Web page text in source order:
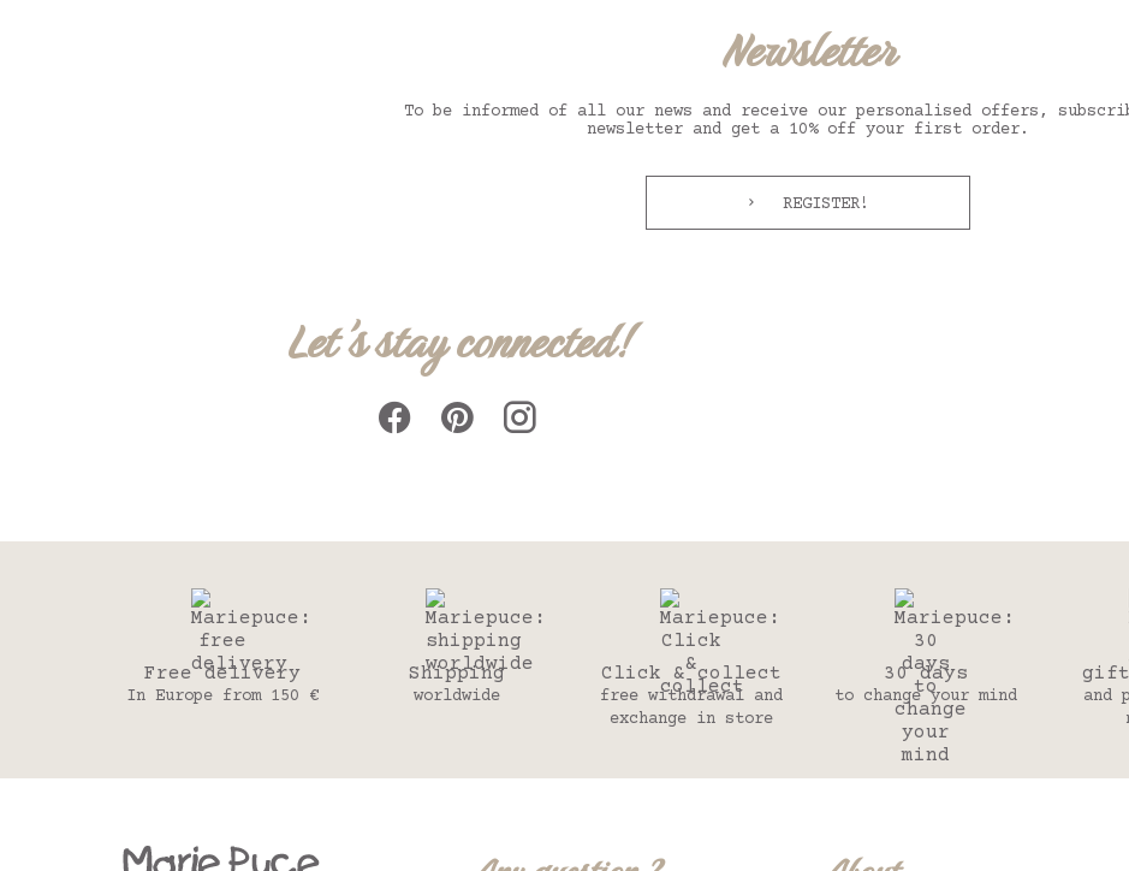
Newsletter
To be informed of all our news and receive our personalised offers,
newsletter and get a 10% off your first order.
REGISTER!
Let's stay connected!
Free delivery
In Europe from 150 €
Shipping
worldwide
Click & collect
free withdrawal and
exchange in store
30 days
to change your mind
gift
and